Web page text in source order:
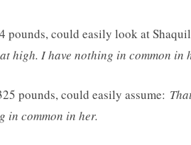
pounds, could easily look at
high. I have nothing in common in
pounds, could easily assume:
in common in her.